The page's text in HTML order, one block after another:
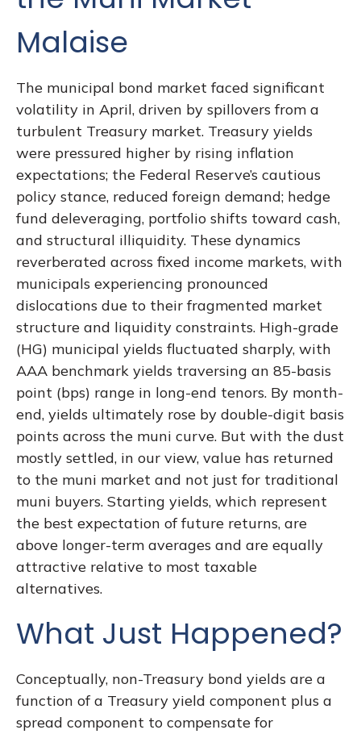
Malaise
The municipal bond market faced significant
volatility in April, driven by spillovers from a
turbulent Treasury market. Treasury yields
were pressured higher by rising inflation
expectations; the Federal Reserve’s cautious
policy stance, reduced foreign demand; hedge
fund deleveraging, portfolio shifts toward cash,
and structural illiquidity. These dynamics
reverberated across fixed income markets, with
municipals experiencing pronounced
dislocations due to their fragmented market
structure and liquidity constraints. High-grade
(HG) municipal yields fluctuated sharply, with
AAA benchmark yields traversing an 85-basis
point (bps) range in long-end tenors. By month-
end, yields ultimately rose by double-digit basis
points across the muni curve. But with the dust
mostly settled, in our view, value has returned
to the muni market and not just for traditional
muni buyers. Starting yields, which represent
the best expectation of future returns, are
above longer-term averages and are equally
attractive relative to most taxable
alternatives.
What Just Happened?
Conceptually, non-Treasury bond yields are a
function of a Treasury yield component plus a
spread component to compensate for